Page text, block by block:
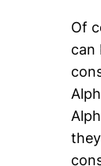
Of
can